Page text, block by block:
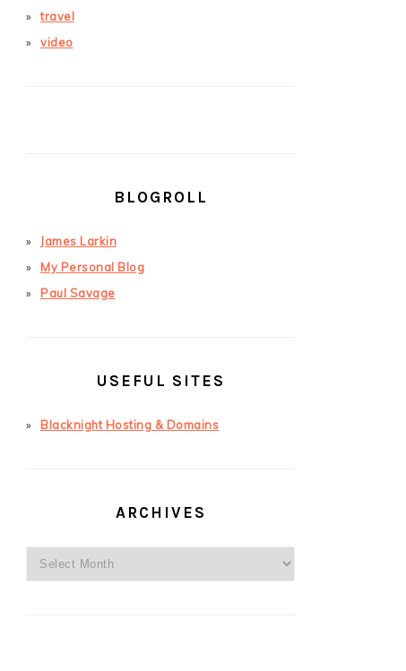
travel
video
BLOGROLL
James Larkin
My Personal Blog
Paul Savage
USEFUL SITES
Blacknight Hosting & Domains
ARCHIVES